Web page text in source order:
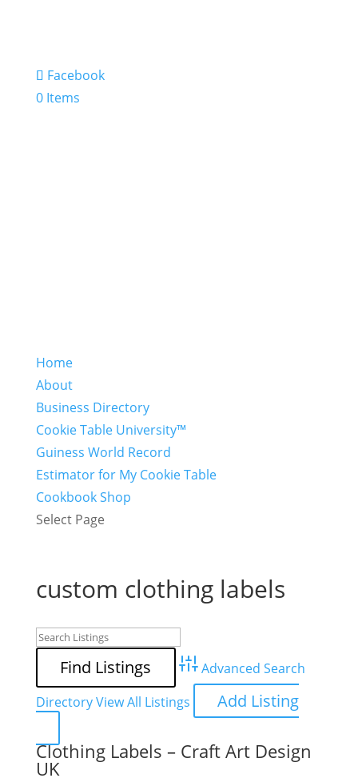
Facebook
0 Items
Home
About
Business Directory
Cookie Table University™
Guiness World Record
Estimator for My Cookie Table
Cookbook Shop
Select Page
custom clothing labels
Advanced Search
DirectoryView All Listings Add Listing
Clothing Labels – Craft Art Design
UK